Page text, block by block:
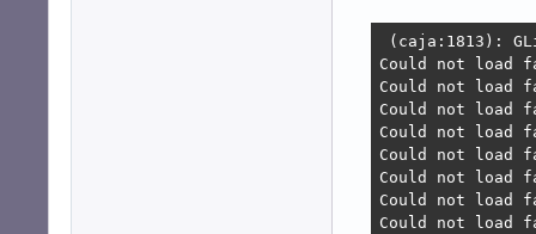
(caja:1813):
Could not load
Could not load
Could not load
Could not load
Could not load
Could not load
Could not load
Could not load